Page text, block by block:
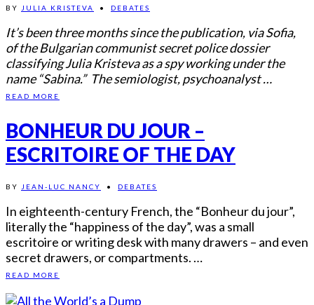
BY JULIA KRISTEVA • DEBATES
It’s been three months since the publication, via Sofia,
of the Bulgarian communist secret police dossier
classifying Julia Kristeva as a spy working under the
name “Sabina.” The semiologist, psychoanalyst …
READ MORE
BONHEUR DU JOUR –
ESCRITOIRE OF THE DAY
BY JEAN-LUC NANCY • DEBATES
In eighteenth-century French, the “Bonheur du jour”,
literally the “happiness of the day”, was a small
escritoire or writing desk with many drawers – and even
secret drawers, or compartments. …
READ MORE